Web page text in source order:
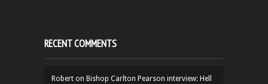
RECENT COMMENTS
Robert on Bishop Carlton Pearson interview: Hell